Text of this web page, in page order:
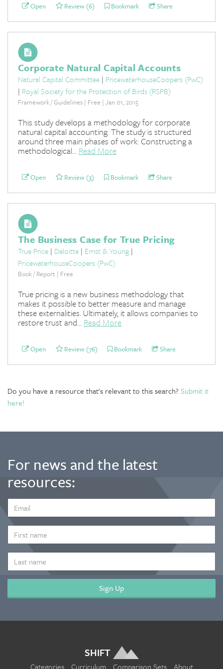
Open Review (6) Bookmark Share
Corporate Natural Capital Accounts
Natural Capital Committee | PricewaterhouseCoopers (PwC)
| Royal Society for the Protection of Birds (RSPB)
Framework / Guidelines | Free | Jan 01, 2015
This study develops a methodology for corporate
natural capital accounting. The study is structured
around three main phases of work: Constructing a
methodological... Read More
Open Review (3) Bookmark Share
The Business Case for True Pricing
True Price | Deloitte | Ernst & Young |
PricewaterhouseCoopers (PwC)
Book / Report | Free
True pricing is a new business methodology that
makes it possible to better measure and manage
these externalities. Ultimately, it allows companies to
restore trust and... Read More
Open Review (76) Bookmark Share
Do you have a resource that's relevant to this search? Submit it
here!
For news and the latest
resources:
ADDRESS
*
NAME
NAME
SHIFT
Categories Curriculum Comparison Sets About